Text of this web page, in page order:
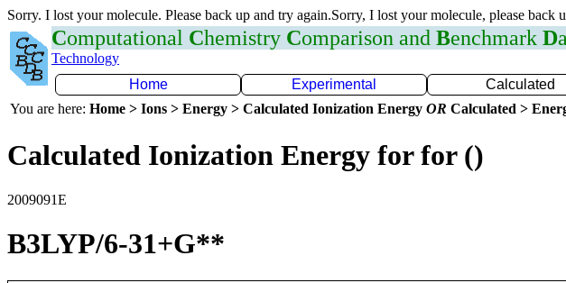
Sorry. I lost your molecule. Please back up and try again.Sorry, I lost your molecule, please back
Computational Chemistry Comparison and Benchmark D
Technology
Home
Experimental Calculated
You are here: Home > Ions > Energy > Calculated Ionization Energy OR Calculated >
Calculated Ionization Energy for for ()
2009091E
B3LYP/6-31+G**